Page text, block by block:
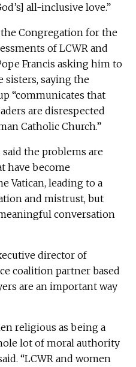
all-inclusive love.”
Congregation for the
of LCWR and
Francis asking him to
sisters, saying the
“communicates that
are disrespected
Catholic Church.”
said the problems are
have become
Vatican, leading to a
and mistrust, but
conversation
director of
coalition partner based
are an important way
religious as being a
lot of moral authority
“LCWR and women